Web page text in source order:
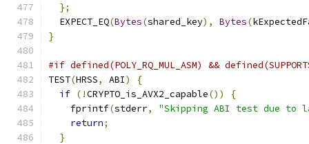
};
  EXPECT_EQ
(Bytes(shared_key), Bytes(
}
#if defined(POLY_RQ_MUL_ASM) &&
TEST(HRSS, ABI)
{
if (!CRYPTO_is_AVX2_capable())
{
    fprintf
(stderr,
"Skipping ABI test due to
return;
}